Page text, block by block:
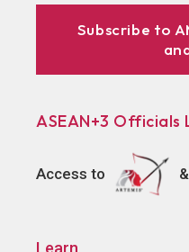
Subscribe to
ASEAN+3 Officials
Access to